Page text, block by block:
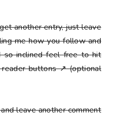
another entry, just leave
me how you follow and
so inclined feel free to hit
buttons ↗ (optional
leave another comment